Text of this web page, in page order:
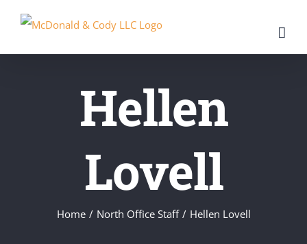
content
Hellen
Lovell
Home / North Office Staff / Hellen Lovell